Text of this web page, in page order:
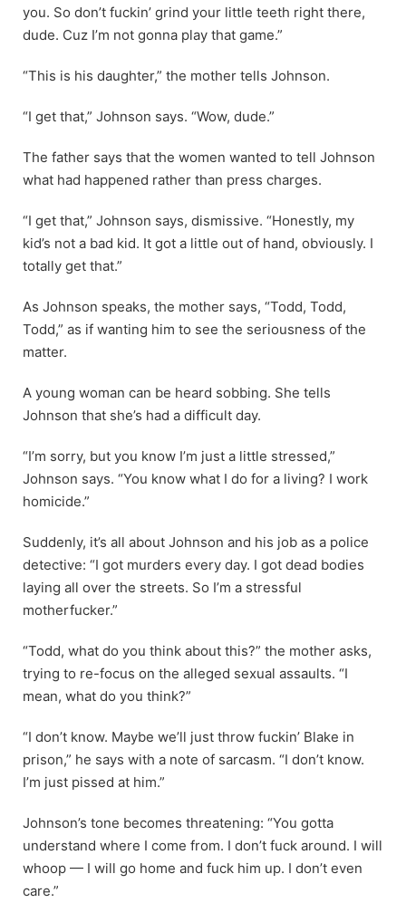
you. So don’t fuckin’ grind your little teeth right there,
dude. Cuz I’m not gonna play that game.”
“This is his daughter,” the mother tells Johnson.
“I get that,” Johnson says. “Wow, dude.”
The father says that the women wanted to tell Johnson
what had happened rather than press charges.
“I get that,” Johnson says, dismissive. “Honestly, my
kid’s not a bad kid. It got a little out of hand, obviously. I
totally get that.”
As Johnson speaks, the mother says, “Todd, Todd,
Todd,” as if wanting him to see the seriousness of the
matter.
A young woman can be heard sobbing. She tells
Johnson that she’s had a difficult day.
“I’m sorry, but you know I’m just a little stressed,”
Johnson says. “You know what I do for a living? I work
homicide.”
Suddenly, it’s all about Johnson and his job as a police
detective: “I got murders every day. I got dead bodies
laying all over the streets. So I’m a stressful
motherfucker.”
“Todd, what do you think about this?” the mother asks,
trying to re-focus on the alleged sexual assaults. “I
mean, what do you think?”
“I don’t know. Maybe we’ll just throw fuckin’ Blake in
prison,” he says with a note of sarcasm. “I don’t know.
I’m just pissed at him.”
Johnson’s tone becomes threatening: “You gotta
understand where I come from. I don’t fuck around. I will
whoop — I will go home and fuck him up. I don’t even
care.”